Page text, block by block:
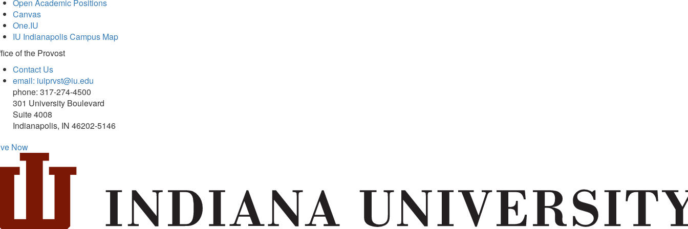
Open Academic Positions
Canvas
One.IU
IU Indianapolis Campus Map
ofthe Provost
Contact Us
email: iuiprvst@iu.edu
phone: 317-274-4500
301 University Boulevard
Suite 4008
Indianapolis, IN 46202-5146
Now